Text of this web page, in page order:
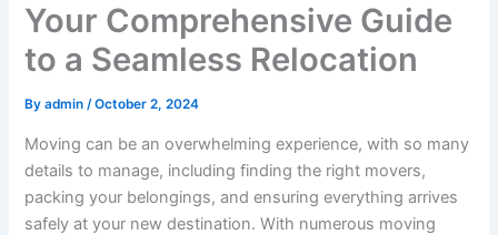
Your Comprehensive Guide
to a Seamless Relocation
Byadmin/October 2, 2024
Moving can be an overwhelming experience, with so many
details to manage, including finding the right movers,
packing your belongings, and ensuring everything arrives
safely at your new destination. With numerous moving